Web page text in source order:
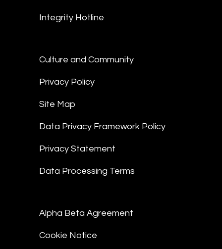
Integrity Hotline
Culture and Community
Privacy Policy
Site Map
Data Privacy Framework Policy
Privacy Statement
Data Processing Terms
Alpha Beta Agreement
Cookie Notice